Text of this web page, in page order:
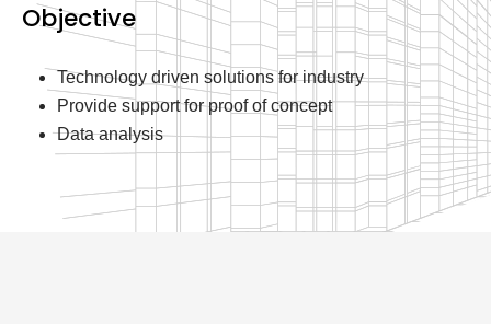
Objective
Technology driven solutions for industry
Provide support for proof of concept
Data analysis